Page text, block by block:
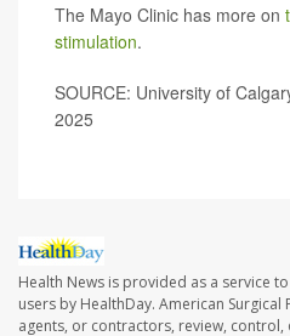
The Mayo Clinic has more on
stimulation.
SOURCE: University of
2025
Health News is provided as a service
users by HealthDay. American
agents, or contractors, review,